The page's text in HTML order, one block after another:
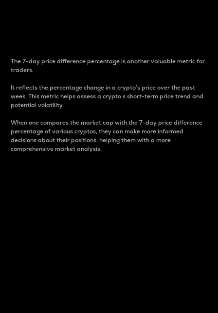
The 7-day price difference percentage is another valuable metric for
traders.
It reflects the percentage change in a crypto’s price over the past
week. This metric helps assess a crypto s short-term price trend and
potential volatility.
When one compares the market cap with the 7-day price difference
percentage of various cryptos, they can make more informed
decisions about their positions, helping them with a more
comprehensive market analysis.